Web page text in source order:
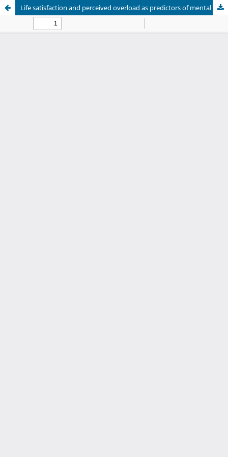
Life satisfaction and perceived overload as predictors of mental health in caregivers of psychiatric patients in the Peruvian Andes: A cross-sectional study